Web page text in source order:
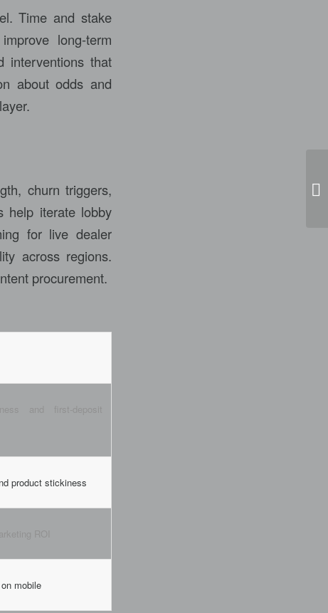
Time and stake
long-term
interventions that
about odds and
churn triggers,
help iterate lobby
for live dealer
across regions.
procurement.
and first-deposit
product stickiness
ROI
mobile